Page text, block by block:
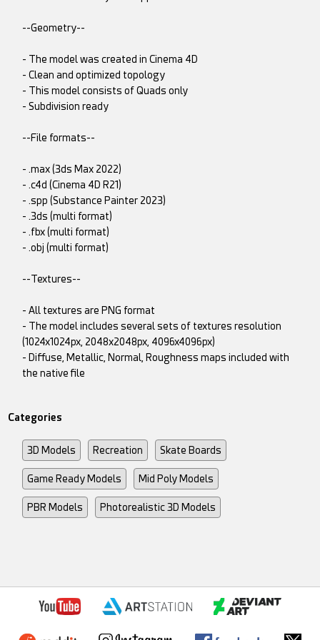
--Geometry--
- The model was created in Cinema 4D
- Clean and optimized topology
- This model consists of Quads only
- Subdivision ready
--File formats--
- .max (3ds Max 2022)
- .c4d (Cinema 4D R21)
- .spp (Substance Painter 2023)
- .3ds (multi format)
- .fbx (multi format)
- .obj (multi format)
--Textures--
- All textures are PNG format
- The model includes several sets of textures resolution
(1024x1024px, 2048x2048px, 4096x4096px)
- Diffuse, Metallic, Normal, Roughness maps included with
the native file
Categories
3D Models Recreation Skate Boards
Game Ready Models Mid Poly Models
PBR Models Photorealistic 3D Models